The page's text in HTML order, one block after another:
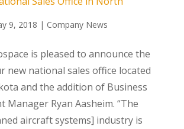
9, 2018 | Company News
is pleased to announce the
new national sales office located
and the addition of Business
Manager Ryan Aasheim. “The
aircraft systems] industry is